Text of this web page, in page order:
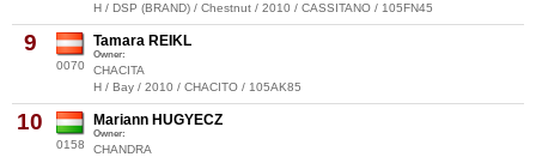
H / DSP (BRAND) / Chestnut / 2010 / CASSITANO / 105FN45
9
0070
Tamara REIKL
Owner:
CHACITA
H / Bay / 2010 / CHACITO / 105AK85
10
0158
Mariann HUGYECZ
Owner:
CHANDRA